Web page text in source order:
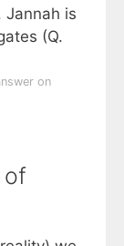
Jannah is
(Q.
on
of